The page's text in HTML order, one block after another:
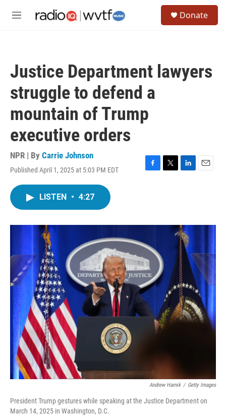
M
Donate
Justice Department lawyers
struggle to defend a
mountain of Trump
executive orders
NPR | By Carrie Johnson
Published April 1, 2025 at 5:03 PM EDT
F
o
T
r
L
I
n
E
LISTEN • 4:27
Andrew Harnik / Getty Images
President Trump gestures while speaking at the Justice Department on
March 14, 2025 in Washington, D.C.